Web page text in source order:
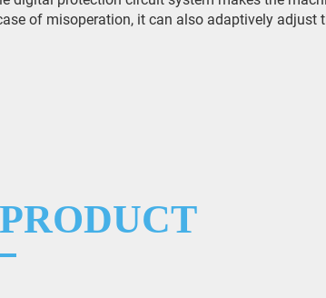
of misoperation, it can also adaptively adjust